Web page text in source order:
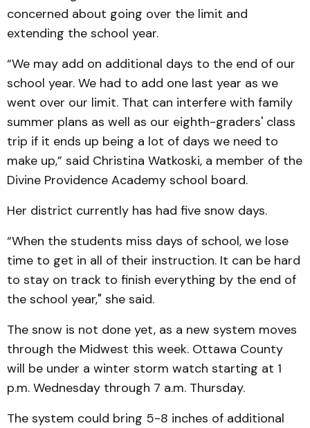
concerned about going over the limit and
extending the school year.
“We may add on additional days to the end of our
school year. We had to add one last year as we
went over our limit. That can interfere with family
summer plans as well as our eighth-graders' class
trip if it ends up being a lot of days we need to
make up,” said Christina Watkoski, a member of the
Divine Providence Academy school board.
Her district currently has had five snow days.
“When the students miss days of school, we lose
time to get in all of their instruction. It can be hard
to stay on track to finish everything by the end of
the school year," she said.
The snow is not done yet, as a new system moves
through the Midwest this week. Ottawa County
will be under a winter storm watch starting at 1
p.m. Wednesday through 7 a.m. Thursday.
The system could bring 5-8 inches of additional